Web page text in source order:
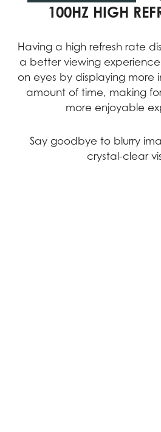
100HZ HIGH
Having a high refresh rate
a better viewing
on eyes by displaying more
amount of time, making
more enjoyable
Say goodbye to blurry
crystal-clear